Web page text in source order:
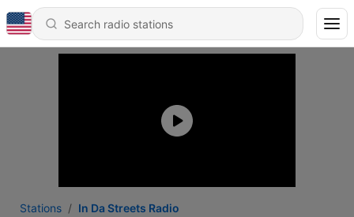
Stations In Da Streets Radio